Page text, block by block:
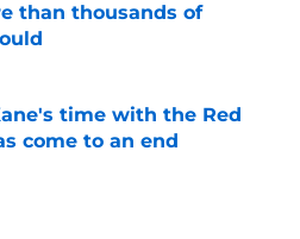
than thousands of
Invalid Date
time with the Red
come to an end
Invalid Date